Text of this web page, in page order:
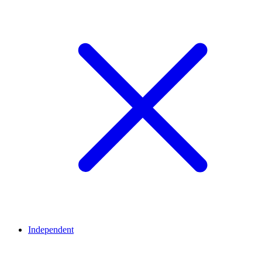
Independent